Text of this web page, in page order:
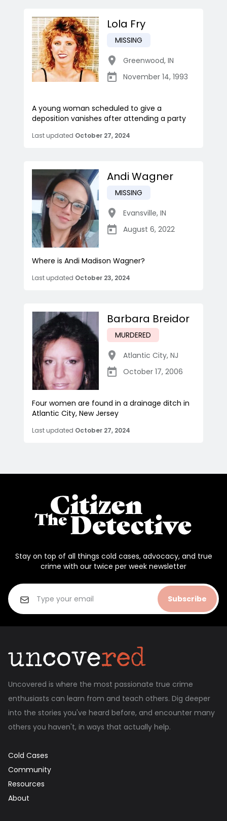
Lola Fry
MISSING
Greenwood, IN
November 14, 1993
A young woman scheduled to give a
deposition vanishes after attending a party
Last updated October 27, 2024
Andi Wagner
MISSING
Evansville, IN
August 6, 2022
Where is Andi Madison Wagner?
Last updated October 23, 2024
Barbara Breidor
MURDERED
Atlantic City, NJ
October 17, 2006
Four women are found in a drainage ditch in
Atlantic City, New Jersey
Last updated October 27, 2024
Stay on top of all things cold cases, advocacy, and true
crime with our twice per week newsletter
Subscribe
Uncovered is where the most passionate true crime
enthusiasts can learn from and teach others. Dig deeper
into the stories you've heard before, and encounter many
others you haven't, in ways that actually help.
Cold Cases
Community
Resources
About